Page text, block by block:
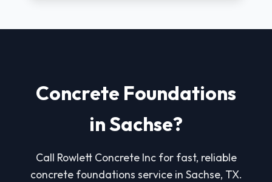
Concrete Foundations
in Sachse?
Call Rowlett Concrete Inc for fast, reliable
concrete foundations service in Sachse, TX.